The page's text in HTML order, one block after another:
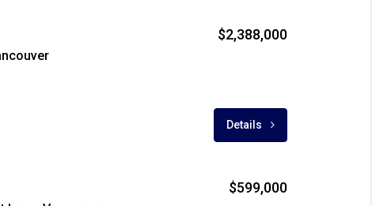
$2,388,000
Details
$599,000